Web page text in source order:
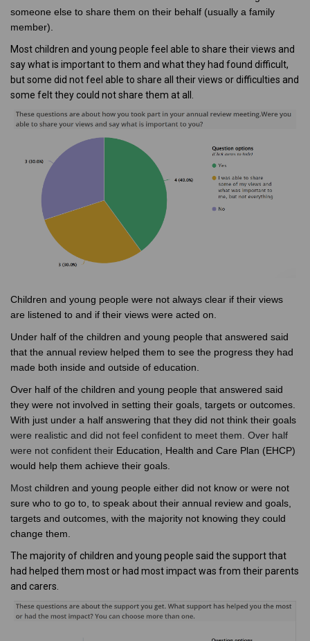
someone else to share them on their behalf (usually a family
member).
Most children and young people feel able to share their views and
say what is important to them and what they had found difficult,
but some did not feel able to share all their views or difficulties and
some felt they could not share them at all.
Children and young people were not always clear if their views
are listened to and if their views were acted on.
Under half of the children and young people that answered said
that the annual review helped them to see the progress they had
made both inside and outside of education.
Over half of the children and young people that answered said
they were not involved in setting their goals, targets or outcomes.
With just under a half answering that they did not think their goals
were realistic and did not feel confident to meet them. Over half
were not confident their Education, Health and Care Plan (EHCP)
would help them achieve their goals.
Most children and young people either did not know or were not
sure who to go to, to speak about their annual review and goals,
targets and outcomes, with the majority not knowing they could
change them.
The majority of children and young people said the support that
had helped them most or had most impact was from their parents
and carers.